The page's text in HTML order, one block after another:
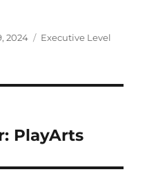
2024 Categories
Executive Level
PlayArts